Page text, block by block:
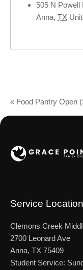
505 N Powell
Anna, TX
« Food Pantry Open
Service Location
Clemons Creek
2700 Leonard Ave
Anna, TX 75409
Student Service: